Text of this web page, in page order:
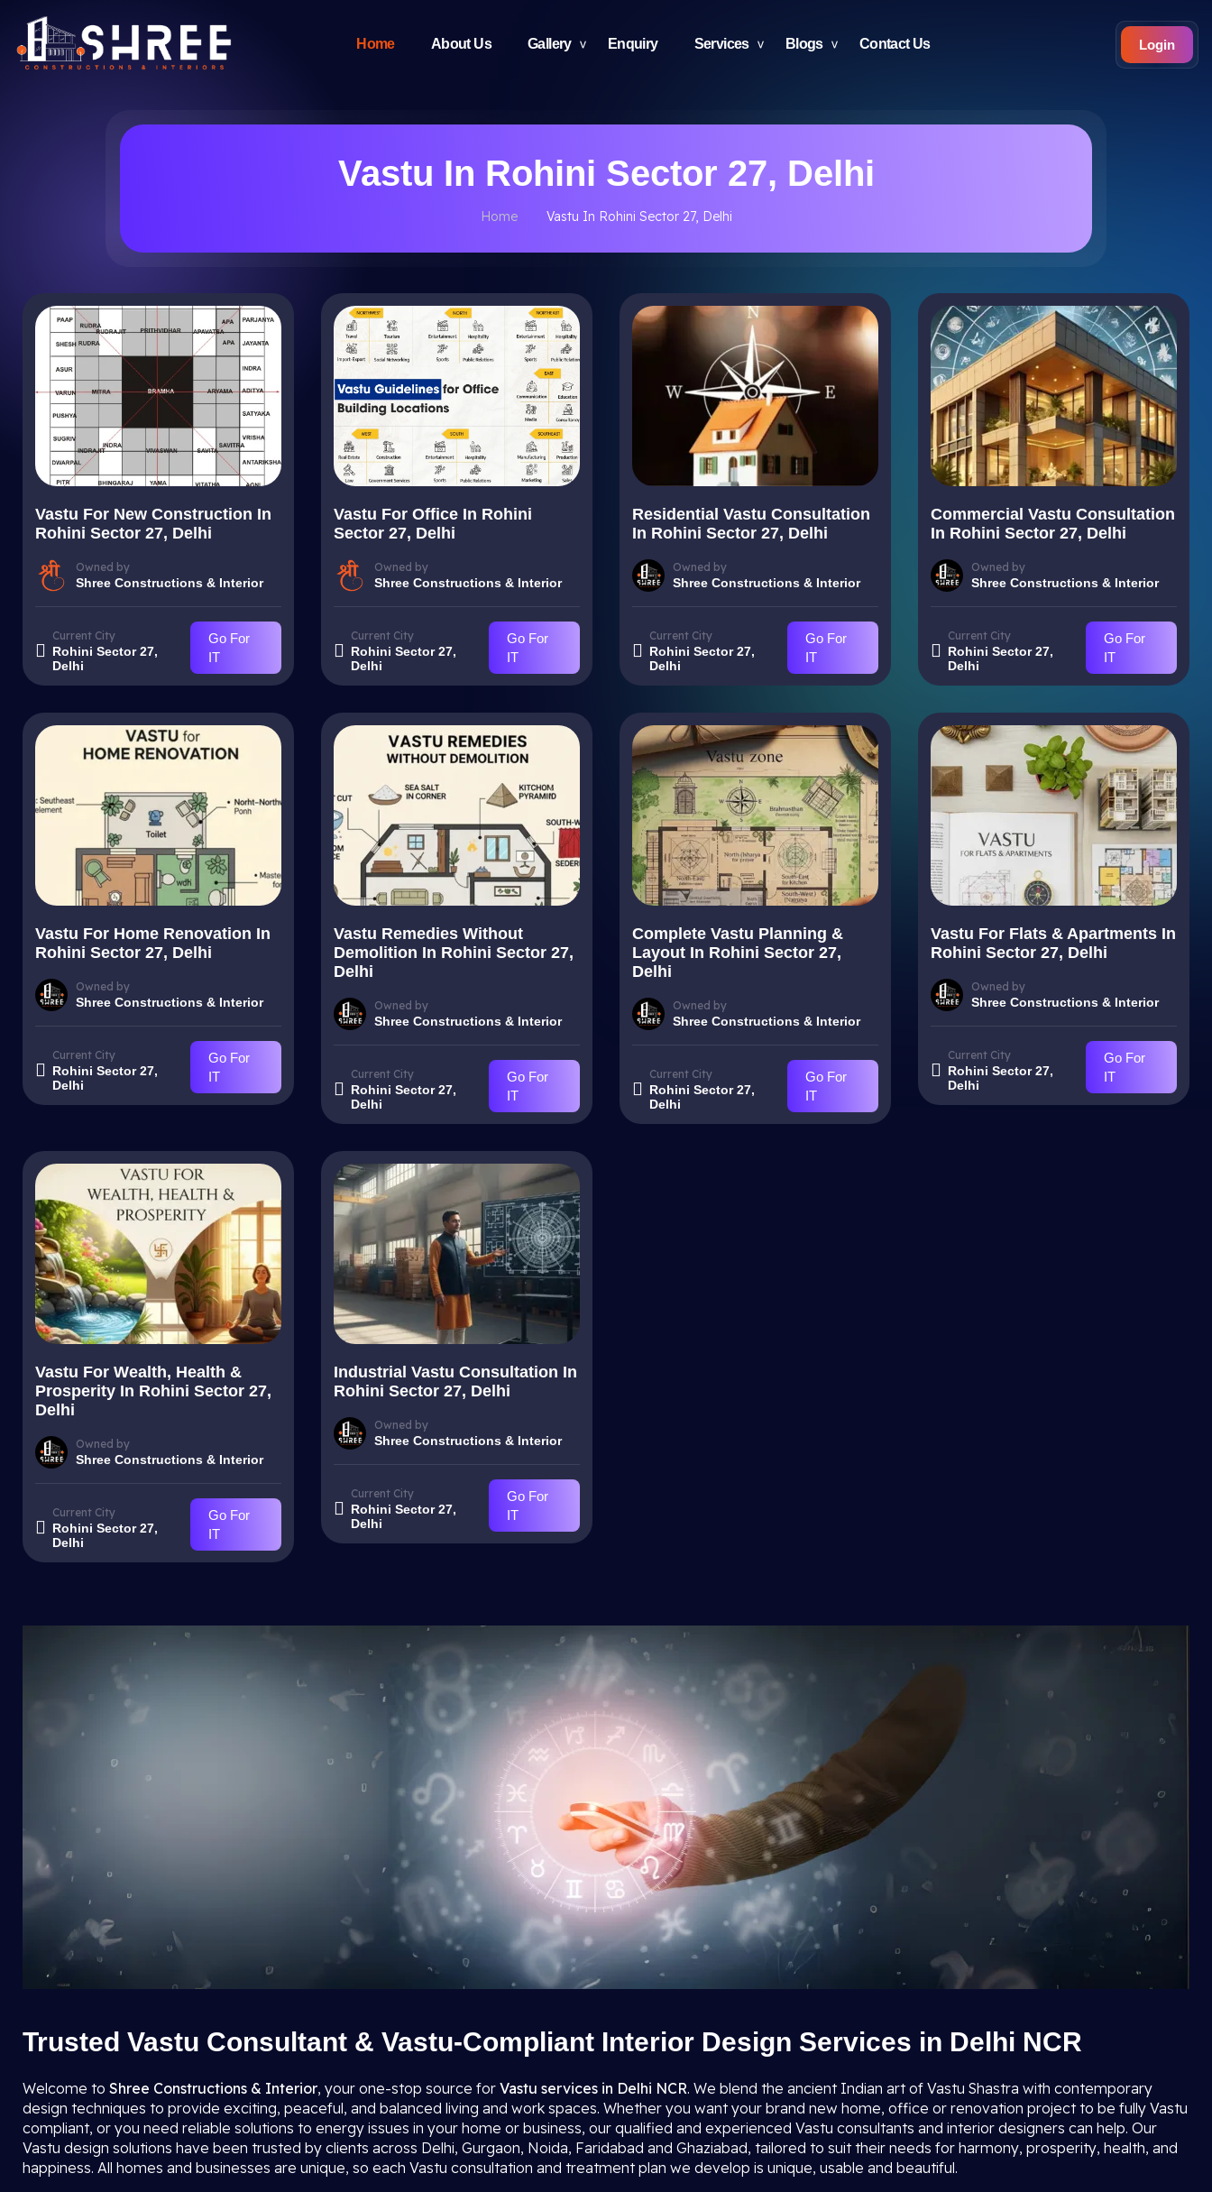
Home About Us Gallery Enquiry Services Blogs Contact Us Login
Vastu In Rohini Sector 27, Delhi
Home Vastu In Rohini Sector 27, Delhi
Vastu For New Construction In
Rohini Sector 27, Delhi
Owned by
Shree Constructions & Interior
Current City
Rohini Sector 27,
Delhi
Go For
IT
Vastu For Office In Rohini
Sector 27, Delhi
Owned by
Shree Constructions & Interior
Current City
Rohini Sector 27,
Delhi
Go For
IT
Residential Vastu Consultation
In Rohini Sector 27, Delhi
Owned by
Shree Constructions & Interior
Current City
Rohini Sector 27,
Delhi
Go For
IT
Commercial Vastu Consultation
In Rohini Sector 27, Delhi
Owned by
Shree Constructions & Interior
Current City
Rohini Sector 27,
Delhi
Go For
IT
Vastu For Home Renovation In
Rohini Sector 27, Delhi
Owned by
Shree Constructions & Interior
Current City
Rohini Sector 27,
Delhi
Go For
IT
Vastu Remedies Without
Demolition In Rohini Sector 27,
Delhi
Owned by
Shree Constructions & Interior
Current City
Rohini Sector 27,
Delhi
Go For
IT
Complete Vastu Planning &
Layout In Rohini Sector 27,
Delhi
Owned by
Shree Constructions & Interior
Current City
Rohini Sector 27,
Delhi
Go For
IT
Vastu For Flats & Apartments In
Rohini Sector 27, Delhi
Owned by
Shree Constructions & Interior
Current City
Rohini Sector 27,
Delhi
Go For
IT
Vastu For Wealth, Health &
Prosperity In Rohini Sector 27,
Delhi
Owned by
Shree Constructions & Interior
Current City
Rohini Sector 27,
Delhi
Go For
IT
Industrial Vastu Consultation In
Rohini Sector 27, Delhi
Owned by
Shree Constructions & Interior
Current City
Rohini Sector 27,
Delhi
Go For
IT
Trusted Vastu Consultant & Vastu-Compliant Interior Design Services in Delhi NCR
Welcome to Shree Constructions & Interior, your one-stop source for Vastu services in Delhi NCR. We blend the ancient Indian art of Vastu Shastra with contemporary
design techniques to provide exciting, peaceful, and balanced living and work spaces. Whether you want your brand new home, office or renovation project to be fully Vastu
compliant, or you need reliable solutions to energy issues in your home or business, our qualified and experienced Vastu consultants and interior designers can help. Our
Vastu design solutions have been trusted by clients across Delhi, Gurgaon, Noida, Faridabad and Ghaziabad, tailored to suit their needs for harmony, prosperity, health, and
happiness. All homes and businesses are unique, so each Vastu consultation and treatment plan we develop is unique, usable and beautiful.